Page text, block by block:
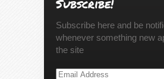
Subscribe!
Subscribe here and be
whenever something new
the site
Email